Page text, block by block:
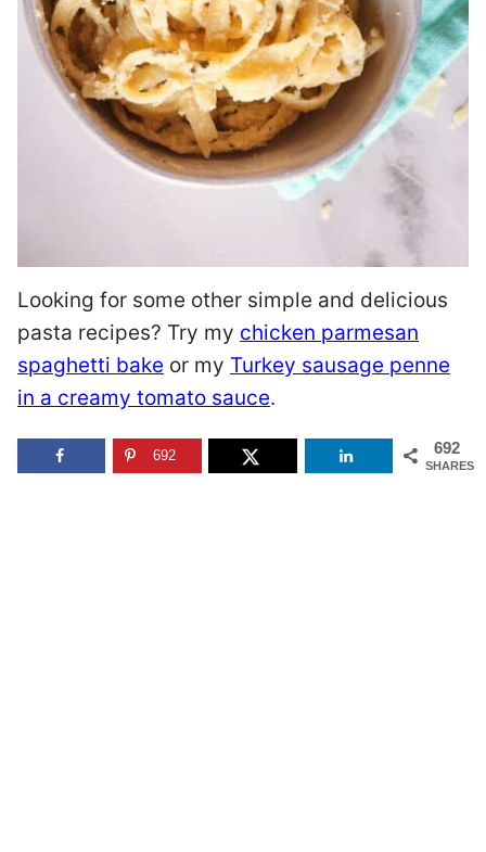
Looking for some other simple and delicious
pasta recipes? Try my chicken parmesan
spaghetti bake or my Turkey sausage penne
in a creamy tomato sauce.
692
SHARES
692